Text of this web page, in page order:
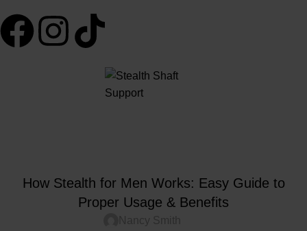
How Stealth for Men Works: Easy Guide to
Proper Usage & Benefits